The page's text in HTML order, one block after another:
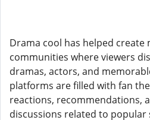
Drama cool has helped create
communities where viewers
dramas, actors, and
platforms are filled with fan
reactions, recommendations,
discussions related to popular